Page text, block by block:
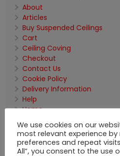
About
Articles
Buy Suspended Ceilings
Cart
Ceiling Coving
Checkout
Contact Us
Cookie Policy
Delivery Information
Help
Home
Pallet Deals
Privacy Policy
Site Map
We use cookies on our
most relevant experience
preferences and repeat
All”, you consent to the use